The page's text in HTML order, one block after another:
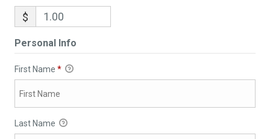
$
Personal Info
First Name *
Last Name